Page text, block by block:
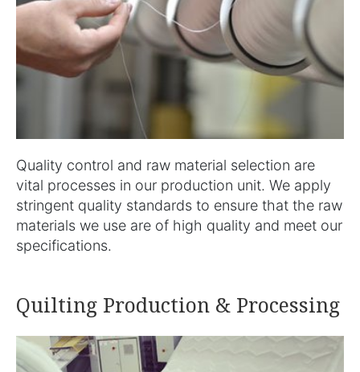
Quality control and raw material selection are
vital processes in our production unit. We apply
stringent quality standards to ensure that the raw
materials we use are of high quality and meet our
specifications.
Quilting Production & Processing